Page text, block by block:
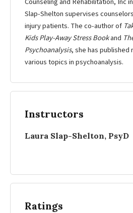
Slap-Shelton supervises
injury patients. The co-author of
Kids Play-Away Stress Bookand
Psychoanalysis, she has published
various topics in psychoanalysis.
Instructors
Laura Slap-Shelton, PsyD
Ratings